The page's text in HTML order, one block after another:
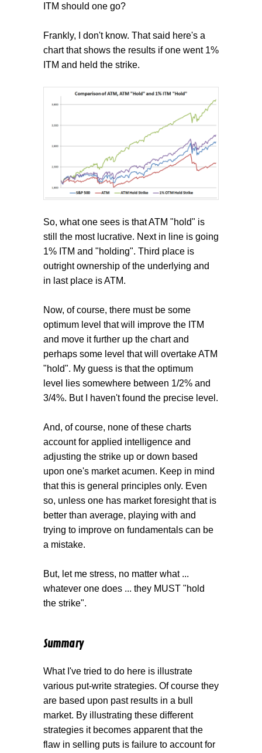
ITM should one go?
Frankly, I don't know. That said here's a
chart that shows the results if one went 1%
ITM and held the strike.
So, what one sees is that ATM "hold" is
still the most lucrative. Next in line is going
1% ITM and "holding". Third place is
outright ownership of the underlying and
in last place is ATM.
Now, of course, there must be some
optimum level that will improve the ITM
and move it further up the chart and
perhaps some level that will overtake ATM
"hold". My guess is that the optimum
level lies somewhere between 1/2% and
3/4%. But I haven't found the precise level.
And, of course, none of these charts
account for applied intelligence and
adjusting the strike up or down based
upon one's market acumen. Keep in mind
that this is general principles only. Even
so, unless one has market foresight that is
better than average, playing with and
trying to improve on fundamentals can be
a mistake.
But, let me stress, no matter what ...
whatever one does ... they MUST "hold
the strike".
Summary
What I've tried to do here is illustrate
various put-write strategies. Of course they
are based upon past results in a bull
market. By illustrating these different
strategies it becomes apparent that the
flaw in selling puts is failure to account for